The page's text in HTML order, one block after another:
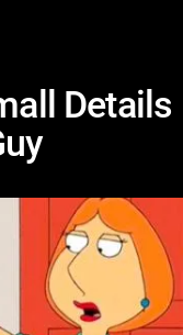
Details